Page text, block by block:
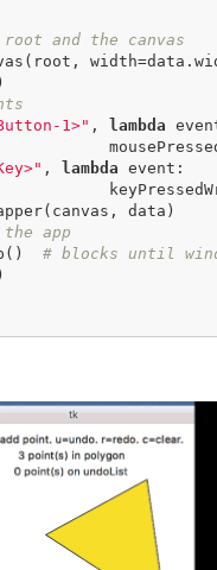
and the canvas
1>" , lambda
, lambda event:
app
# blocks until